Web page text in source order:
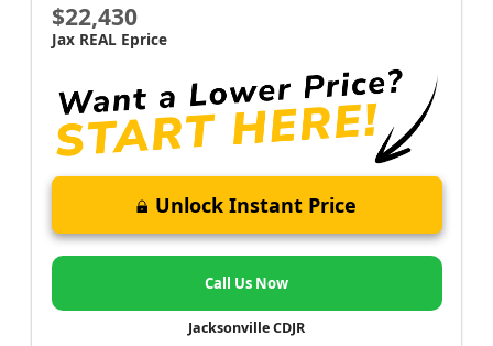
$22,430
Jax REAL Eprice
Unlock Instant Price
Call Us Now
Jacksonville CDJR